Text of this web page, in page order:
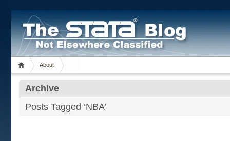
About
Archive
Posts Tagged ‘NBA’